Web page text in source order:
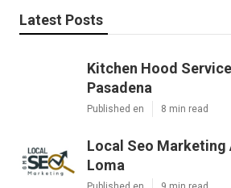
Latest Posts
Kitchen Hood
Pasadena
Published en 8 min read
Local Seo Marketing
Loma